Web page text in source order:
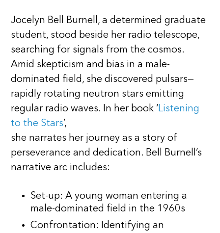
Jocelyn Bell Burnell, a determined graduate
student, stood beside her radio telescope,
searching for signals from the cosmos.
Amid skepticism and bias in a male-
dominated field, she discovered pulsars—
rapidly rotating neutron stars emitting
regular radio waves. In her book ‘Listening
to the Stars’,
she narrates her journey as a story of
perseverance and dedication. Bell Burnell’s
narrative arc includes:
Set-up: A young woman entering a
male-dominated field in the 1960s
Confrontation: Identifying an